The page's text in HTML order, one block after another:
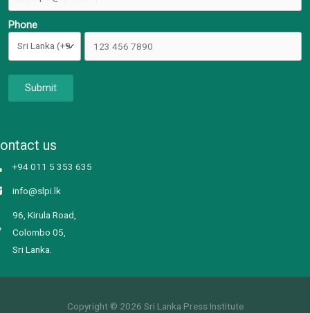
Phone
Submit
us
+94 011 5 353 635
info@slpi.lk
96, Kirula Road,
Colombo 05,
Sri Lanka.
Copyright © 2026 Sri Lanka Press Institute